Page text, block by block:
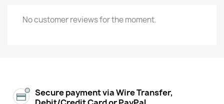
No customer reviews for the moment.
Secure payment via Wire Transfer,